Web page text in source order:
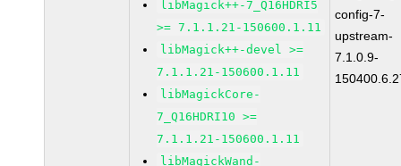
libMagick++-7_Q16HDRI5
>= 7.1.1.21-150600.1.11
libMagick++-devel >=
7.1.1.21-150600.1.11
libMagickCore-
7_Q16HDRI10 >=
7.1.1.21-150600.1.11
libMagickWand-
config-7-
upstream-
7.1.0.9-